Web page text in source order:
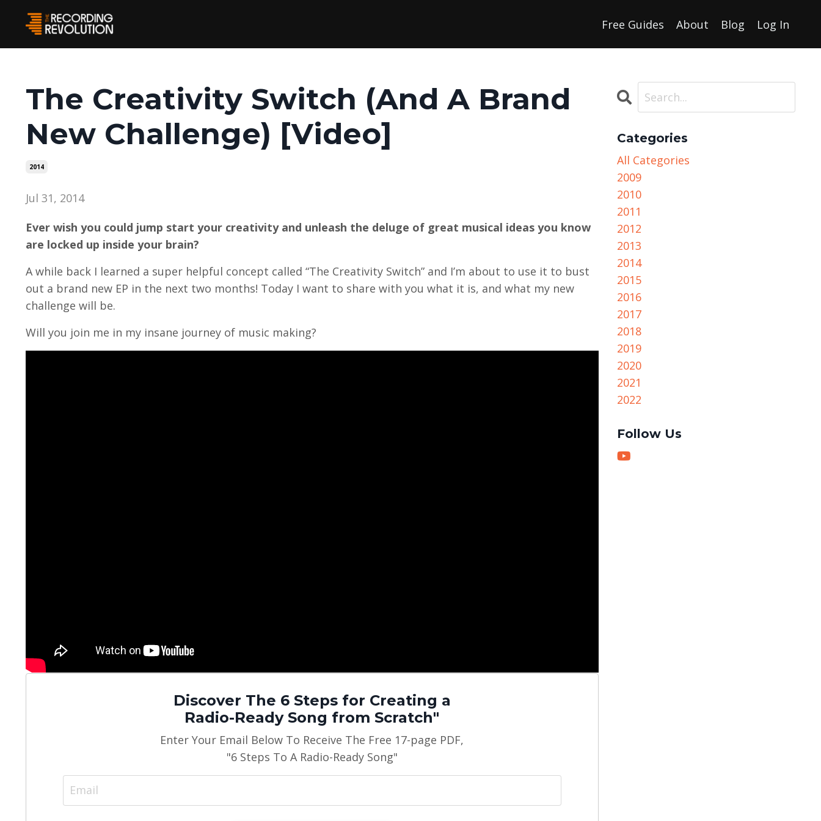
Free Guides About Blog Log In
The Creativity Switch (And A Brand
New Challenge) [Video]
2014
Jul 31, 2014
Ever wish you could jump start your creativity and unleash the deluge of great musical ideas you know
are locked up inside your brain?
A while back I learned a super helpful concept called “The Creativity Switch” and I’m about to use it to bust
out a brand new EP in the next two months! Today I want to share with you what it is, and what my new
challenge will be.
Will you join me in my insane journey of music making?
Discover The 6 Steps for Creating a
Radio-Ready Song from Scratch"
Enter Your Email Below To Receive The Free 17-page PDF,
"6 Steps To A Radio-Ready Song"
Categories
All Categories
2009
2010
2011
2012
2013
2014
2015
2016
2017
2018
2019
2020
2021
2022
Follow Us